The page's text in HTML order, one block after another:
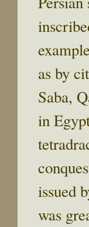
as by
Saba,
in
issued
was